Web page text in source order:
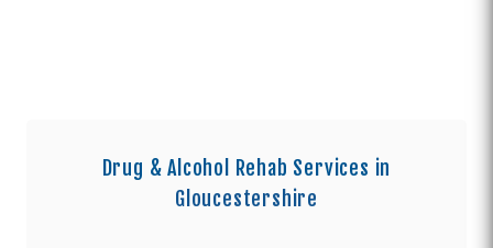
Drug & Alcohol Rehab Services in
Gloucestershire